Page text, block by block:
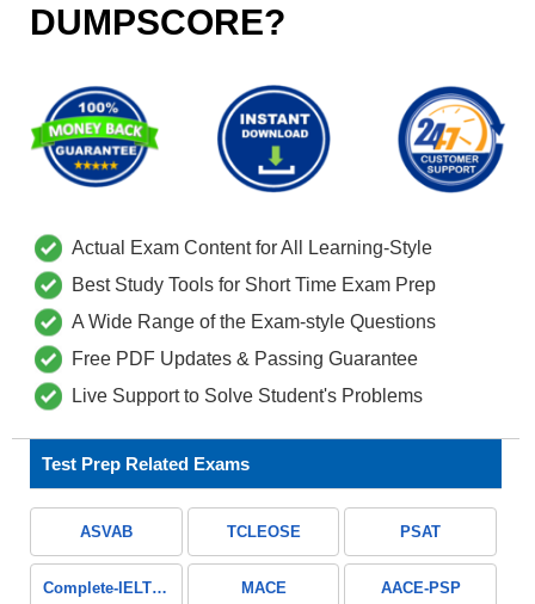
DUMPSCORE?
Actual Exam Content for All Learning-Style
Best Study Tools for Short Time Exam Prep
A Wide Range of the Exam-style Questions
Free PDF Updates & Passing Guarantee
Live Support to Solve Student's Problems
Test Prep Related Exams
ASVAB TCLEOSE PSAT
Complete-IELTS-Guide MACE AACE-PSP